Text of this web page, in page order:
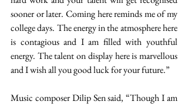
sooner or later. Coming here reminds me of my
college days. The energy in the atmosphere here
is contagious and I am filled with youthful
energy. The talent on display here is marvellous
and I wish all you good luck for your future.”
Music composer Dilip Sen said, “Though I am